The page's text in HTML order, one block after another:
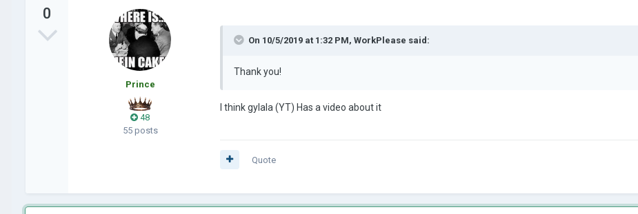
0
Prince
48
55 posts
On 10/5/2019 at 1:32 PM, WorkPlease said:
Thank you!
I think gylala (YT) Has a video about it
Quote